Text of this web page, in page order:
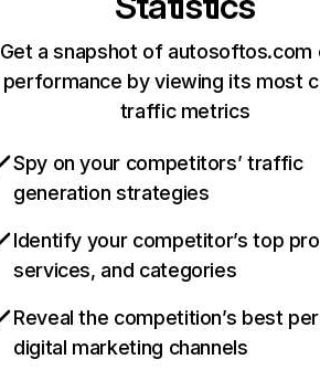
Get a snapshot of autosoftos.com
performance by viewing its most
traffic metrics
Spy on your competitors’ traffic
generation strategies
Identify your competitor’s top
services, and categories
Reveal the competition’s best
digital marketing channels